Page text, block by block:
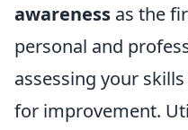
awareness as the
personal and
assessing your
for improvement.